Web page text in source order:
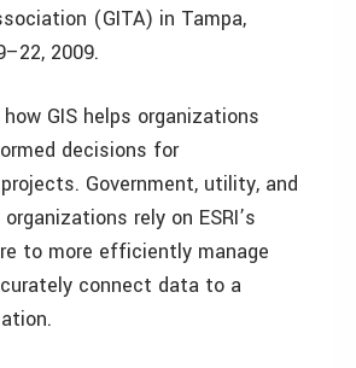
(GITA) in Tampa,
2009.
GIS helps organizations
decisions for
Government, utility, and
rely on ESRI’s
to more efficiently manage
connect data to a